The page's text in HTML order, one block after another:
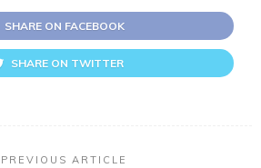
SHARE ON FACEBOOK
SHARE ON TWITTER
PREVIOUS ARTICLE